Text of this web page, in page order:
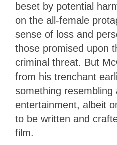
beset by potential
on the all-female
sense of loss and
those promised upon
criminal threat. But
from his trenchant
something resembling
entertainment, albeit
to be written and
film.